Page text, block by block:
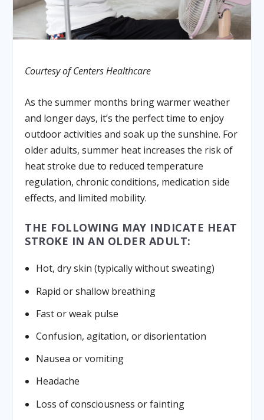
Courtesy of Centers Healthcare
As the summer months bring warmer weather
and longer days, it’s the perfect time to enjoy
outdoor activities and soak up the sunshine. For
older adults, summer heat increases the risk of
heat stroke due to reduced temperature
regulation, chronic conditions, medication side
effects, and limited mobility.
THE FOLLOWING MAY INDICATE HEAT
STROKE IN AN OLDER ADULT:
Hot, dry skin (typically without sweating)
Rapid or shallow breathing
Fast or weak pulse
Confusion, agitation, or disorientation
Nausea or vomiting
Headache
Loss of consciousness or fainting